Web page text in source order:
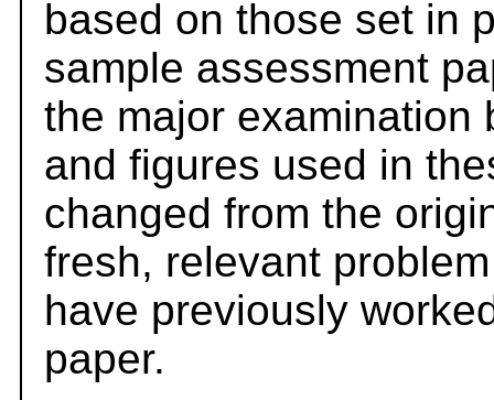
based on those set in
sample assessment
the major examination
and figures used in
changed from the
fresh, relevant
have previously
paper.